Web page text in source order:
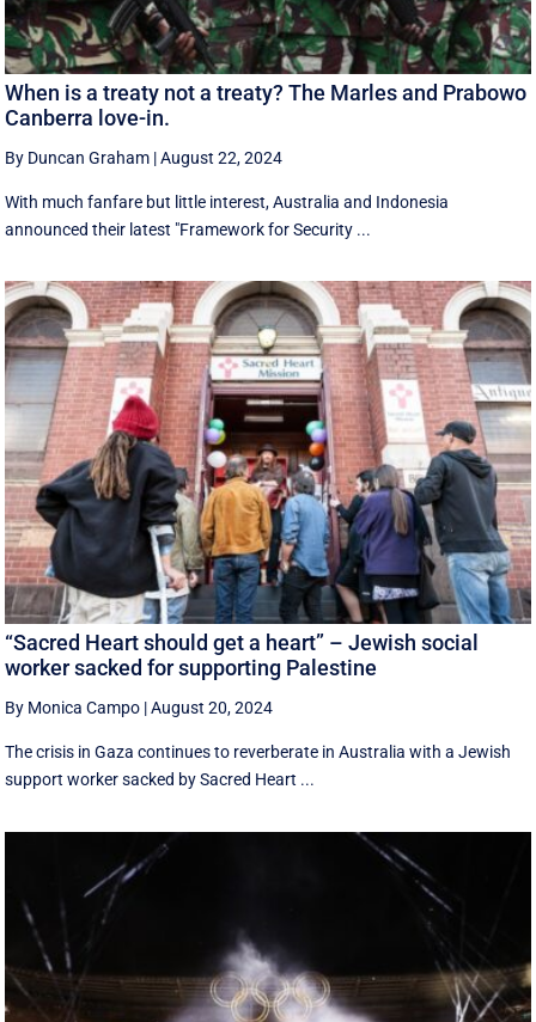
When is a treaty not a treaty? The Marles and Prabowo
Canberra love-in.
By Duncan Graham |August 22, 2024
With much fanfare but little interest, Australia and Indonesia
announced their latest "Framework for Security ...
“Sacred Heart should get a heart” – Jewish social
worker sacked for supporting Palestine
By Monica Campo |August 20, 2024
The crisis in Gaza continues to reverberate in Australia with a Jewish
support worker sacked by Sacred Heart ...